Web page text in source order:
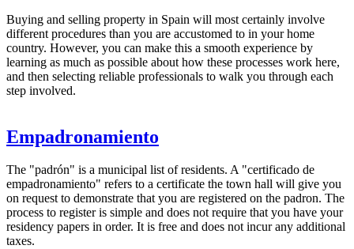
Buying and selling property in Spain will most certainly involve
different procedures than you are accustomed to in your home
country. However, you can make this a smooth experience by
learning as much as possible about how these processes work here,
and then selecting reliable professionals to walk you through each
step involved.
Empadronamiento
The "padrón" is a municipal list of residents. A "certificado de
empadronamiento" refers to a certificate the town hall will give you
on request to demonstrate that you are registered on the padron. The
process to register is simple and does not require that you have your
residency papers in order. It is free and does not incur any additional
taxes.